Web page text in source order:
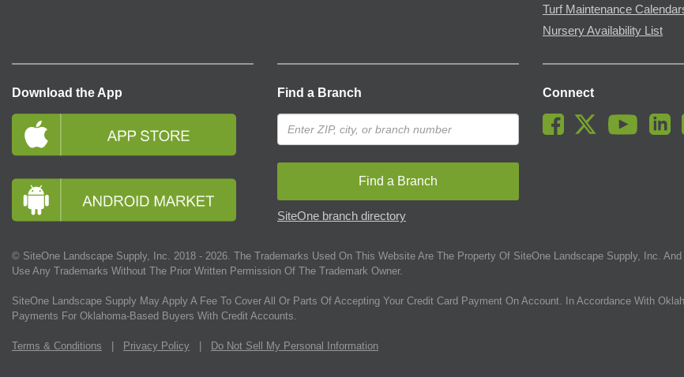
Turf Maintenance
Nursery Availability List
Download the App Find a Branch
Find a Branch
SiteOne branch directory
Connect
© SiteOne Landscape Supply, Inc. 2018 - 2026. The Trademarks Used On This Website Are The Property Of SiteOne Landscape Supply, Inc.
Use Any Trademarks Without The Prior Written Permission Of The Trademark Owner.
SiteOne Landscape Supply May Apply A Fee To Cover All Or Parts Of Accepting Your Credit Card Payment On Account. In Accordance With
Payments For Oklahoma-Based Buyers With Credit Accounts.
Terms & Conditions Privacy Policy Do Not Sell My Personal Information